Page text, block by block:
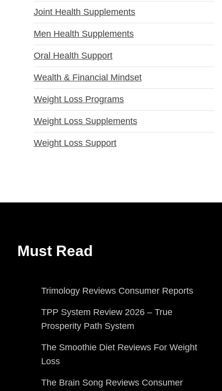
Joint Health Supplements
Men Health Supplements
Oral Health Support
Wealth & Financial Mindset
Weight Loss Programs
Weight Loss Supplements
Weight Loss Support
Must Read
Trimology Reviews Consumer Reports
TPP System Review 2026 – True
Prosperity Path System
The Smoothie Diet Reviews For Weight
Loss
The Brain Song Reviews Consumer